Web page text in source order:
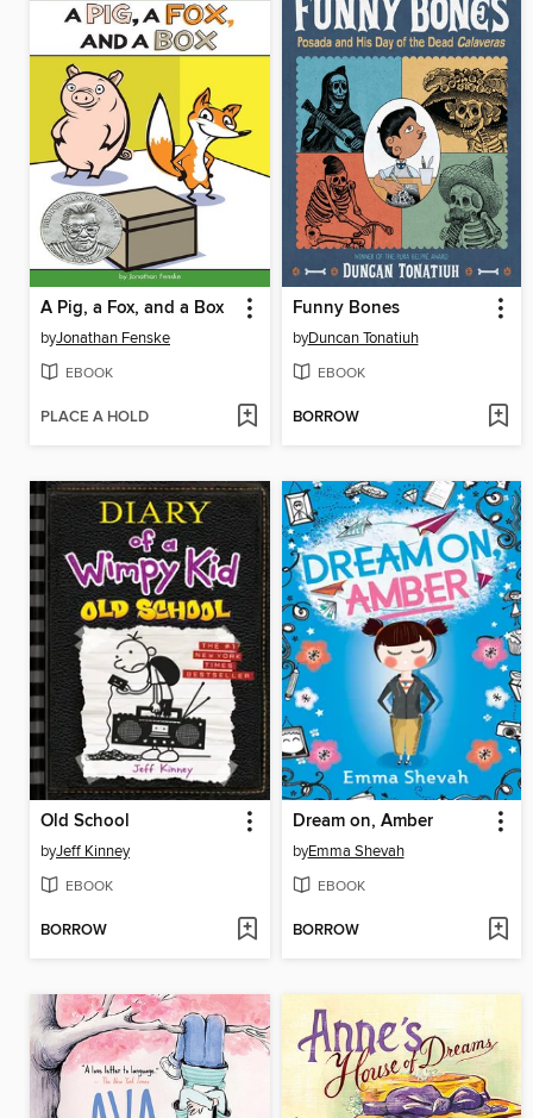
A Pig, a Fox, and a Box
byJonathan Fenske
EBOOK
PLACE A HOLD
Funny Bones
byDuncan Tonatiuh
EBOOK
BORROW
Old School
byJeff Kinney
EBOOK
BORROW
Dream on, Amber
byEmma Shevah
EBOOK
BORROW